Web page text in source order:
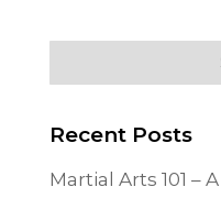
Recent Posts
Martial Arts 101 –